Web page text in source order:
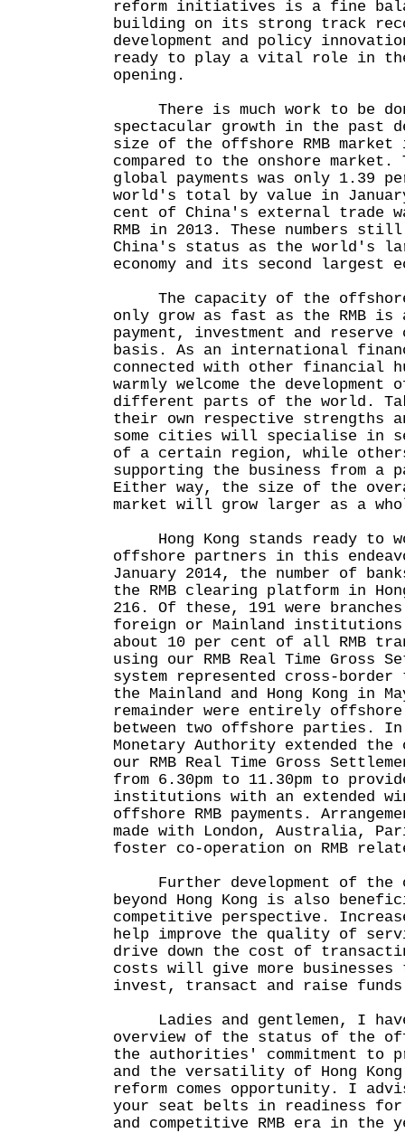
reform initiatives is a fine
building on its strong track
development and policy
ready to play a vital role in
opening.
There is much work to be
spectacular growth in the past
size of the offshore RMB
compared to the onshore market.
global payments was only 1.39
world's total by value in
cent of China's external trade
RMB in 2013. These numbers
China's status as the world's
economy and its second largest
The capacity of the offshore
only grow as fast as the RMB is
payment, investment and
basis. As an international
connected with other financial
warmly welcome the development
different parts of the world.
their own respective strengths
some cities will specialise in
of a certain region, while
supporting the business from a
Either way, the size of the
market will grow larger as a
Hong Kong stands ready to
offshore partners in this
January 2014, the number of
the RMB clearing platform in
216. Of these, 191 were
foreign or Mainland
about 10 per cent of all RMB
using our RMB Real Time Gross
system represented cross-border
the Mainland and Hong Kong in
remainder were entirely
between two offshore parties. In
Monetary Authority extended
our RMB Real Time Gross
from 6.30pm to 11.30pm to
institutions with an extended
offshore RMB payments.
made with London, Australia,
foster co-operation on RMB
Further development of the
beyond Hong Kong is also
competitive perspective.
help improve the quality of
drive down the cost of
costs will give more
invest, transact and raise funds
Ladies and gentlemen, I
overview of the status of the
the authorities' commitment to
and the versatility of Hong
reform comes opportunity. I
your seat belts in readiness for
and competitive RMB era in the